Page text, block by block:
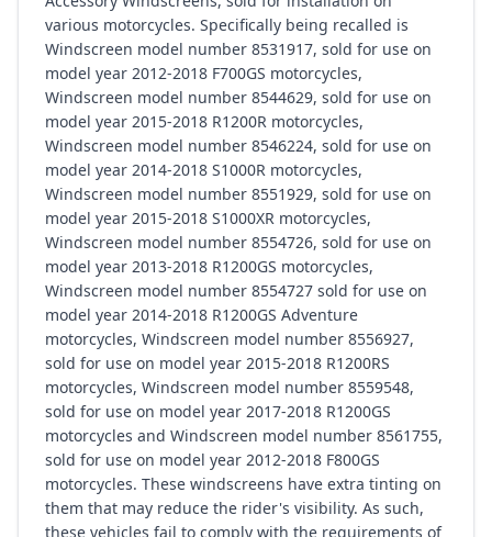
various motorcycles. Specifically being recalled is
Windscreen model number 8531917, sold for use on
model year 2012-2018 F700GS motorcycles,
Windscreen model number 8544629, sold for use on
model year 2015-2018 R1200R motorcycles,
Windscreen model number 8546224, sold for use on
model year 2014-2018 S1000R motorcycles,
Windscreen model number 8551929, sold for use on
model year 2015-2018 S1000XR motorcycles,
Windscreen model number 8554726, sold for use on
model year 2013-2018 R1200GS motorcycles,
Windscreen model number 8554727 sold for use on
model year 2014-2018 R1200GS Adventure
motorcycles, Windscreen model number 8556927,
sold for use on model year 2015-2018 R1200RS
motorcycles, Windscreen model number 8559548,
sold for use on model year 2017-2018 R1200GS
motorcycles and Windscreen model number 8561755,
sold for use on model year 2012-2018 F800GS
motorcycles. These windscreens have extra tinting on
them that may reduce the rider's visibility. As such,
these vehicles fail to comply with the requirements of